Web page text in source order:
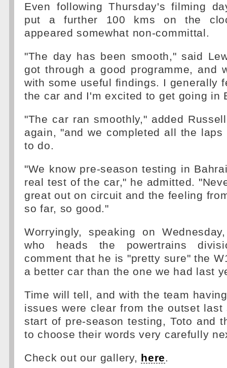
Even following Thursday's filming
put a further 100 kms on the
appeared somewhat non-committal.
"The day has been smooth," said
got through a good programme, and
with some useful findings. I generally
the car and I'm excited to get going in
"The car ran smoothly," added
again, "and we completed all the laps
to do.
"We know pre-season testing in
real test of the car," he admitted.
great out on circuit and the feeling
so far, so good."
Worryingly, speaking on
who heads the powertrains
comment that he is "pretty sure" the
a better car than the one we had last
Time will tell, and with the team
issues were clear from the outset last
start of pre-season testing, Toto and
to choose their words very carefully
Check out our gallery, here.